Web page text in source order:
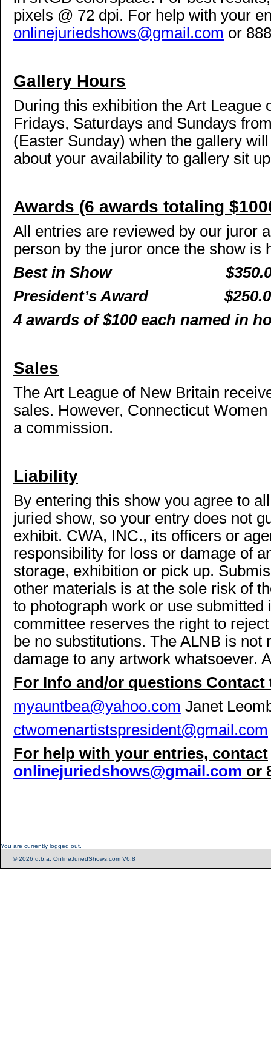
pixels @ 72 dpi. For help with your
onlinejuriedshows@gmail.com or
Gallery Hours
During this exhibition the Art League
Fridays, Saturdays and Sundays
(Easter Sunday) when the gallery
about your availability to gallery sit
Awards (6 awards totaling
All entries are reviewed by our juror
person by the juror once the show is
Best in Show
President’s Award
4 awards of $100 each named in
Sales
The Art League of New Britain
sales. However, Connecticut
a commission.
Liability
By entering this show you agree to
juried show, so your entry does not
exhibit. CWA, INC., its officers or
responsibility for loss or damage of
storage, exhibition or pick up.
other materials is at the sole risk of
to photograph work or use
committee reserves the right to
be no substitutions. The ALNB is
damage to any artwork whatsoever.
For Info and/or questions Contact
myauntbea@yahoo.com Janet
ctwomenartistspresident@gmail.com
For help with your entries, contact
onlinejuriedshows@gmail.com or
You are currently logged out.
© 2026 d.b.a. OnlineJuriedShows.com V6.8